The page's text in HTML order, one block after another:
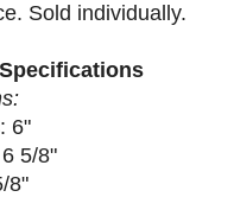
Sold individually.
6"
5/8"
8"